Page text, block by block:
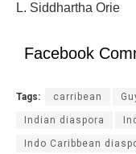
L. Siddhartha Orie
Facebook
Tags: carribean
Indian diaspora
Indo Caribbean